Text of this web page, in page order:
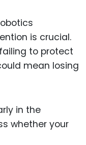
is crucial.
to protect
mean losing
in the
whether your